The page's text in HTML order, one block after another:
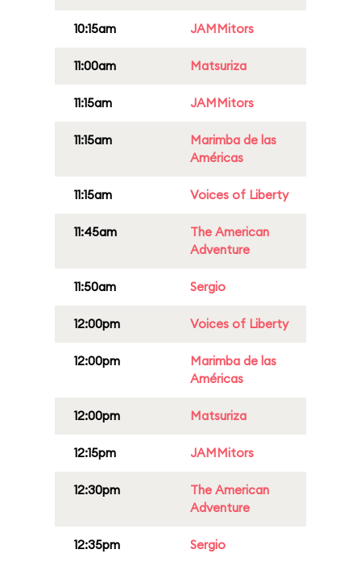
10:15am JAMMitors
11:00am Matsuriza
11:15am JAMMitors
11:15am
Marimba de las
Américas
11:15am Voices of Liberty
11:45am
The American
Adventure
11:50am Sergio
12:00pm Voices of Liberty
12:00pm
Marimba de las
Américas
12:00pm Matsuriza
12:15pm JAMMitors
12:30pm
The American
Adventure
12:35pm Sergio